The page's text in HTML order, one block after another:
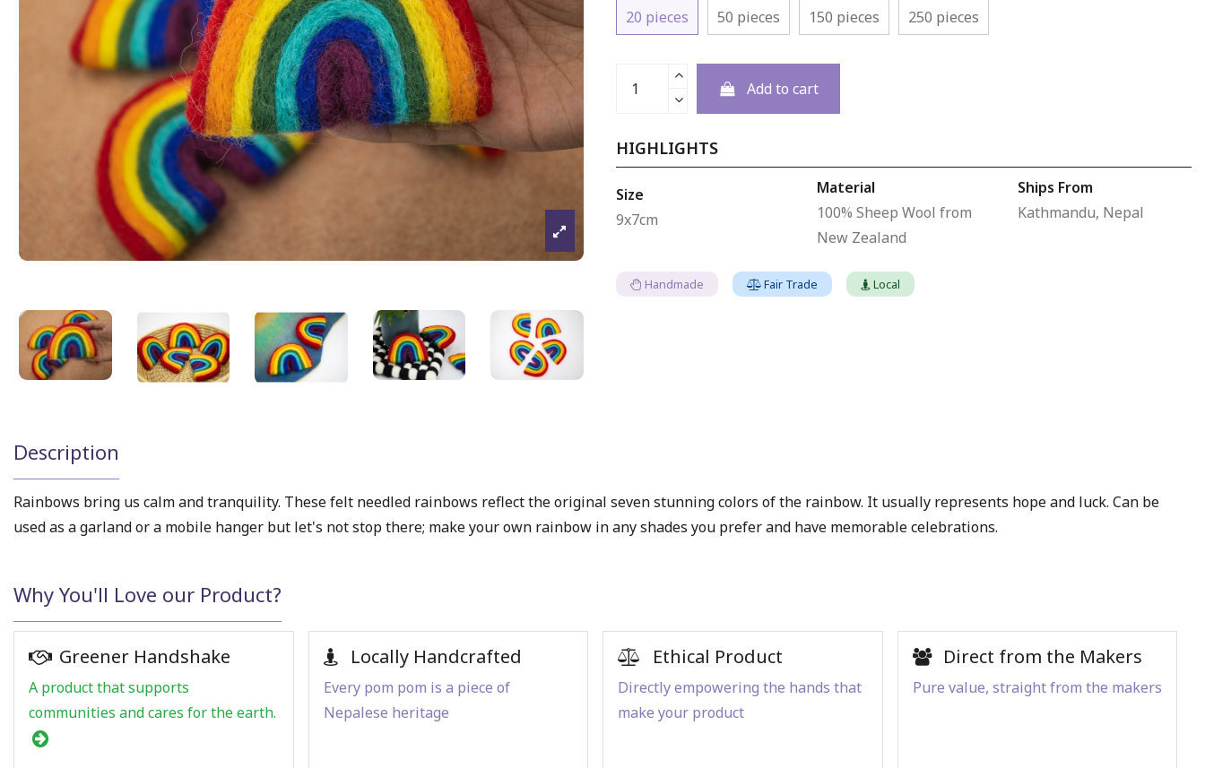
20 pieces
50 pieces 150 pieces 250 pieces
Add to cart
HIGHLIGHTS
Size
9x7cm
Material
100% Sheep Wool from
New Zealand
Ships From
Kathmandu, Nepal
Handmade Fair Trade Local
Description
Rainbows bring us calm and tranquility. These felt needled rainbows reflect the original seven stunning colors of the rainbow. It usually represents hope and luck. Can be
used as a garland or a mobile hanger but let's not stop there; make your own rainbow in any shades you prefer and have memorable celebrations.
Why You'll Love our Product?
Greener Handshake
A product that supports
communities and cares for the earth.
Locally Handcrafted
Every pom pom is a piece of
Nepalese heritage
Ethical Product
Directly empowering the hands that
make your product
Direct from the Makers
Pure value, straight from the makers